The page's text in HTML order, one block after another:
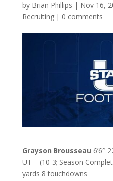
by Brian Phillips | Nov 16,
Recruiting| 0 comments
Grayson Brousseau 6’6″
UT – (10-3; Season
yards 8 touchdowns